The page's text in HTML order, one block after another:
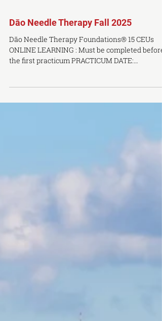
ONLINE LEARNING : Must be completed before